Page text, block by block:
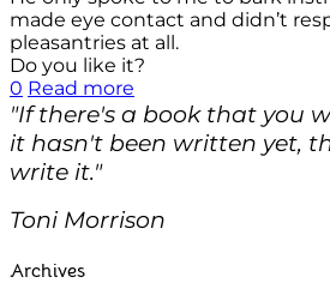
made eye contact and didn’t
pleasantries at all.
Do you like it?
0 Read more
"If there's a book that you
it hasn't been written yet,
write it."
Toni Morrison
Archives